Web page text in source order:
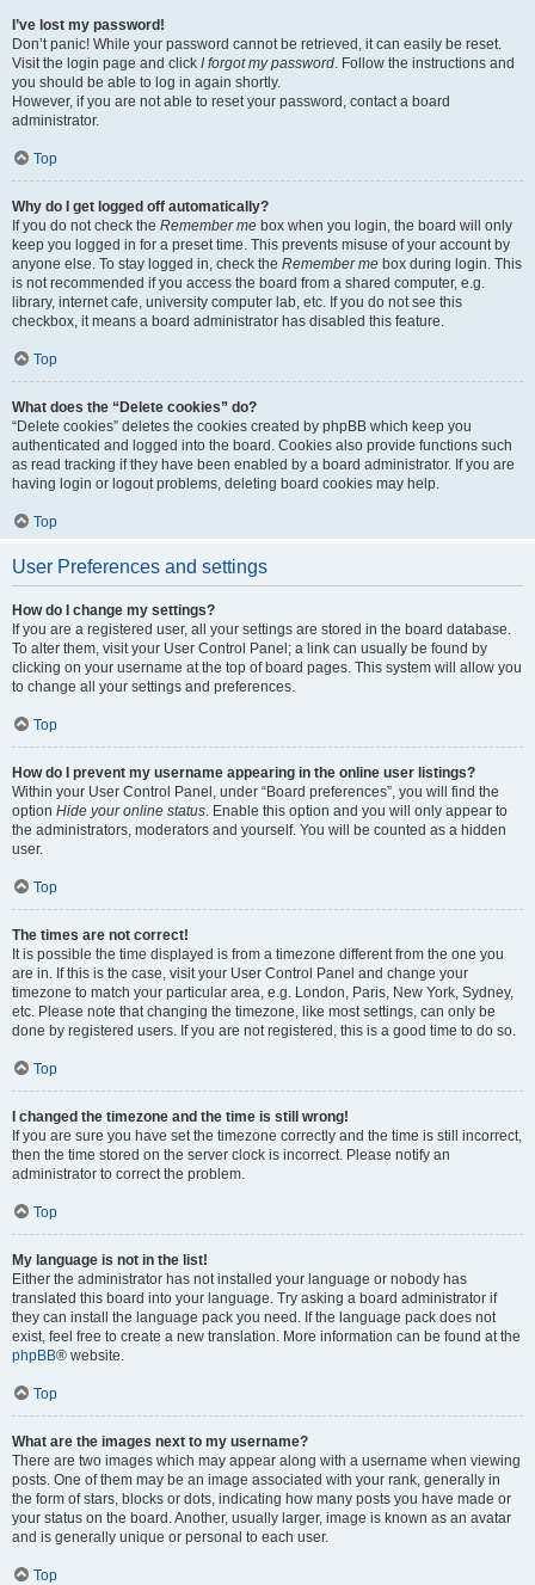
I’ve lost my password!
Don’t panic! While your password cannot be retrieved, it can easily be reset.
Visit the login page and click I forgot my password. Follow the instructions and
you should be able to log in again shortly.
However, if you are not able to reset your password, contact a board
administrator.
Top
Why do I get logged off automatically?
If you do not check the Remember me box when you login, the board will only
keep you logged in for a preset time. This prevents misuse of your account by
anyone else. To stay logged in, check the Remember me box during login. This
is not recommended if you access the board from a shared computer, e.g.
library, internet cafe, university computer lab, etc. If you do not see this
checkbox, it means a board administrator has disabled this feature.
Top
What does the “Delete cookies” do?
“Delete cookies” deletes the cookies created by phpBB which keep you
authenticated and logged into the board. Cookies also provide functions such
as read tracking if they have been enabled by a board administrator. If you are
having login or logout problems, deleting board cookies may help.
Top
User Preferences and settings
How do I change my settings?
If you are a registered user, all your settings are stored in the board database.
To alter them, visit your User Control Panel; a link can usually be found by
clicking on your username at the top of board pages. This system will allow you
to change all your settings and preferences.
Top
How do I prevent my username appearing in the online user listings?
Within your User Control Panel, under “Board preferences”, you will find the
option Hide your online status. Enable this option and you will only appear to
the administrators, moderators and yourself. You will be counted as a hidden
user.
Top
The times are not correct!
It is possible the time displayed is from a timezone different from the one you
are in. If this is the case, visit your User Control Panel and change your
timezone to match your particular area, e.g. London, Paris, New York, Sydney,
etc. Please note that changing the timezone, like most settings, can only be
done by registered users. If you are not registered, this is a good time to do so.
Top
I changed the timezone and the time is still wrong!
If you are sure you have set the timezone correctly and the time is still incorrect,
then the time stored on the server clock is incorrect. Please notify an
administrator to correct the problem.
Top
My language is not in the list!
Either the administrator has not installed your language or nobody has
translated this board into your language. Try asking a board administrator if
they can install the language pack you need. If the language pack does not
exist, feel free to create a new translation. More information can be found at the
phpBB® website.
Top
What are the images next to my username?
There are two images which may appear along with a username when viewing
posts. One of them may be an image associated with your rank, generally in
the form of stars, blocks or dots, indicating how many posts you have made or
your status on the board. Another, usually larger, image is known as an avatar
and is generally unique or personal to each user.
Top